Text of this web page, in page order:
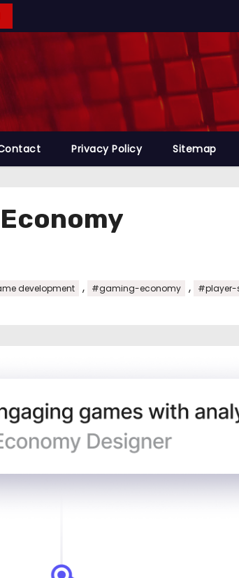
Privacy Policy Sitemap
development , #gaming-economy , #player-